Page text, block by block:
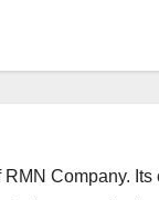
Company.